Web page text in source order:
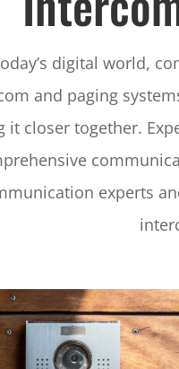
digital world,
and paging
it closer together.
experts